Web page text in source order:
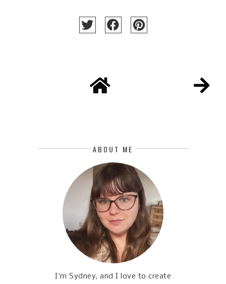
ABOUT ME
I'm Sydney, and I love to create